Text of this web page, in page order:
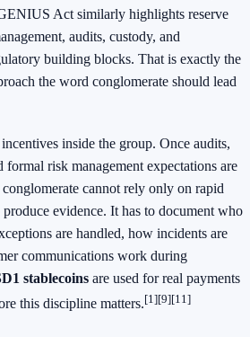
Act similarly highlights reserve
audits, custody, and
building blocks. That is exactly the
the word conglomerate should lead
inside the group. Once audits,
formal risk management expectations are
cannot rely only on rapid
evidence. It has to document who
are handled, how incidents are
communications work during
stablecoins are used for real payments
this discipline matters.[1][9][11]